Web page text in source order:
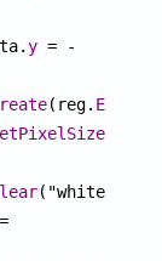
y = -
(reg. Extents
("white");